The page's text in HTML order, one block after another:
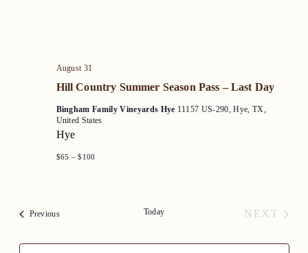
Hill Country Summer Season Pass – Last Day
August 31
Bingham Family Vineyards Hye 11157 US-290, Hye, TX,
United States
Hye
$65 – $100
PreviousEvents Today
NEXT